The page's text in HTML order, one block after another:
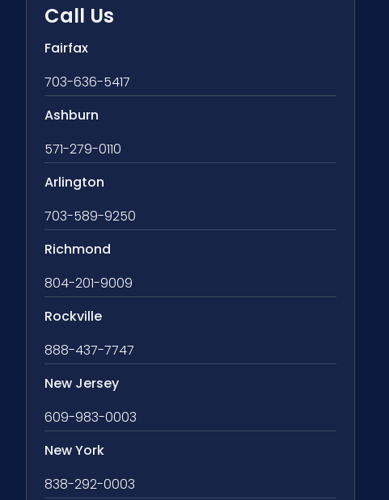
Call Us
Fairfax
703-636-5417
Ashburn
571-279-0110
Arlington
703-589-9250
Richmond
804-201-9009
Rockville
888-437-7747
New Jersey
609-983-0003
New York
838-292-0003